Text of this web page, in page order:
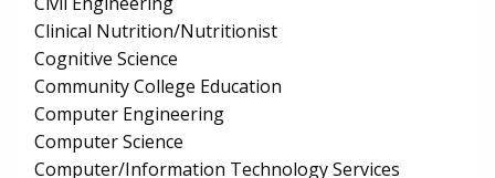
Clinical Nutrition/Nutritionist
Cognitive Science
Community College Education
Computer Engineering
Computer Science
Computer/Information Technology Services